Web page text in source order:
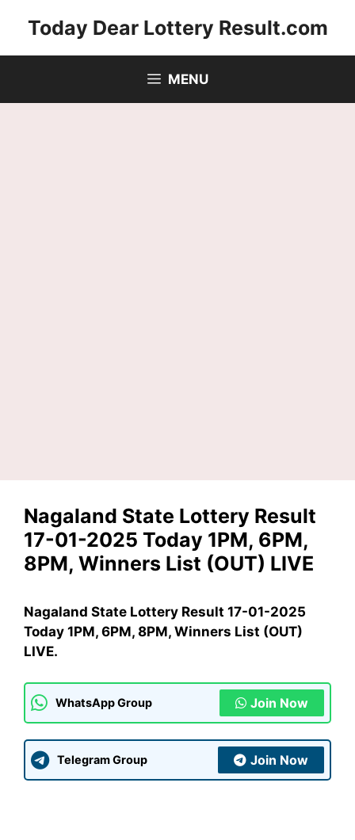
Today Dear Lottery Result.com
MENU
Nagaland State Lottery Result
17-01-2025 Today 1PM, 6PM,
8PM, Winners List (OUT) LIVE
Nagaland State Lottery Result 17-01-2025
Today 1PM, 6PM, 8PM, Winners List (OUT)
LIVE.
WhatsApp Group Join Now
Telegram Group Join Now